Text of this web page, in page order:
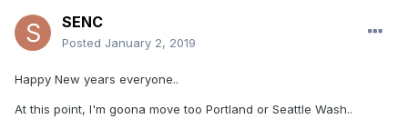
SENC
Posted January 2, 2019
Happy New years everyone..
At this point, I'm goona move too Portland or Seattle Wash..